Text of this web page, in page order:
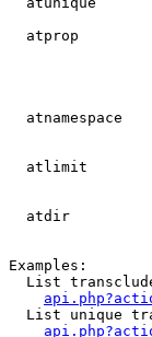
atprop
atnamespace
atlimit
atdir
Examples:
List
List unique